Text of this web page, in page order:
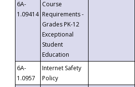
6A-
1.09414
Course
Requirements -
Grades PK-12
Exceptional
Student
Education
6A-
1.0957
Internet Safety
Policy